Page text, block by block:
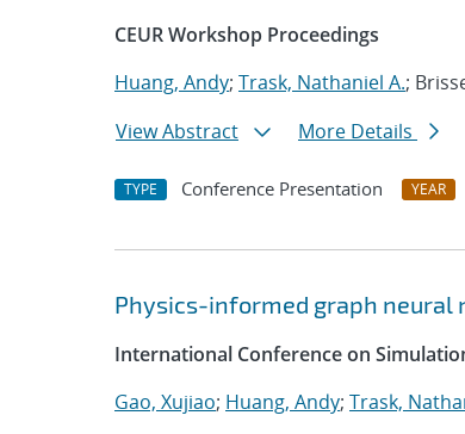
CEUR Workshop Proceedings
Huang, Andy; Trask, Nathaniel A.;
View Abstract
More Details
TYPE Conference Presentation YEAR
Physics-informed graph
International Conference on
Gao, Xujiao; Huang, Andy; Trask,